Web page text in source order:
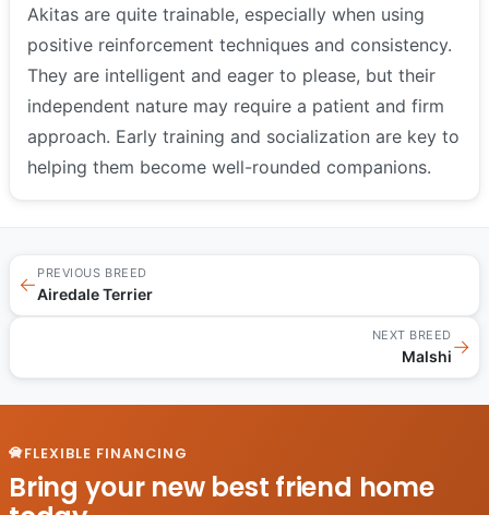
Akitas are quite trainable, especially when using
positive reinforcement techniques and consistency.
They are intelligent and eager to please, but their
independent nature may require a patient and firm
approach. Early training and socialization are key to
helping them become well-rounded companions.
←
PREVIOUS BREED
Airedale Terrier
NEXT BREED
Malshi→
FLEXIBLE FINANCING
Bring your new best friend home